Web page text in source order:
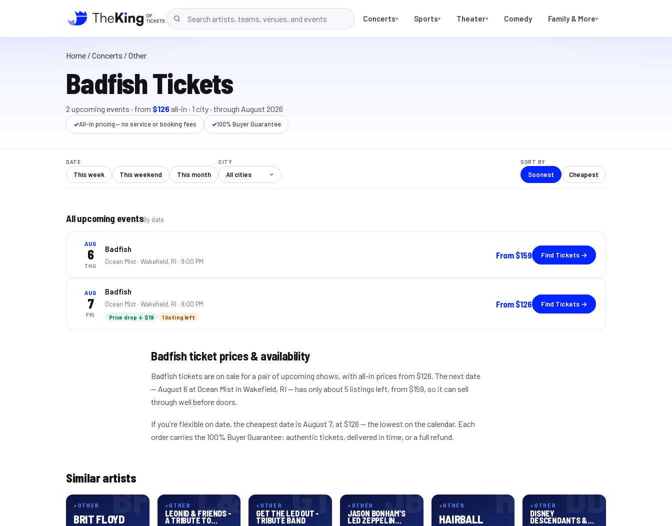
Concerts▾ Sports▾ Theater▾ Comedy Family & More▾
Home / Concerts / Other
Badfish Tickets
2 upcoming events · from $126 all-in · 1 city · through August 2026
✓All-in pricing— no service or booking fees ✓100% Buyer Guarantee
DATE
This week This weekend This month
CITY SORT BY
Soonest Cheapest
All upcoming eventsBy date
AUG
6
THU
Badfish
Ocean Mist · Wakefield, RI · 9:00 PM
From $159 Find Tickets →
AUG
7
FRI
Badfish
Ocean Mist · Wakefield, RI · 9:00 PM
Price drop ↓ $19 1 listing left
From $126 Find Tickets →
Badfish ticket prices & availability
Badfish tickets are on sale for a pair of upcoming shows, with all-in prices from $126. The next date
— August 6 at Ocean Mist in Wakefield, RI — has only about 5 listings left, from $159, so it can sell
through well before doors.
If you're flexible on date, the cheapest date is August 7, at $126 — the lowest on the calendar. Each
order carries the 100% Buyer Guarantee: authentic tickets, delivered in time, or a full refund.
Similar artists
✦ OTHER BF
BRIT FLOYD
✦OTHER L&
LEONID & FRIENDS -
A TRIBUTE TO
✦ OTHER GT
GET THE LED OUT -
TRIBUTE BAND
✦ OTHER JB
JASON BONHAM'S
LED ZEPPELIN
✦OTHER H
HAIRBALL
✦ OTHER DD
DISNEY
DESCENDANTS &